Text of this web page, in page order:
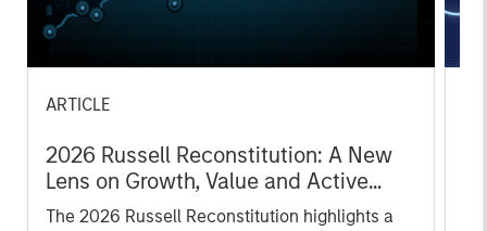
ARTICLE
2026 Russell Reconstitution: A New
Lens on Growth, Value and Active
Management
The 2026 Russell Reconstitution highlights a